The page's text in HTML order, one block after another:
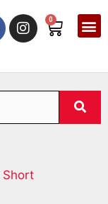
0
Short